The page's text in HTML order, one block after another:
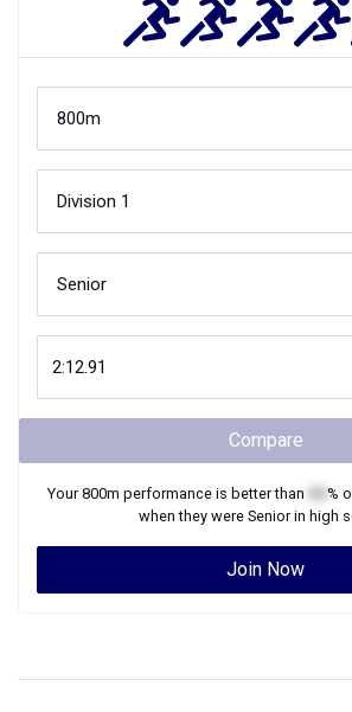
Compare
Your800m performance is better than %
when they were Seniorin high
Join Now